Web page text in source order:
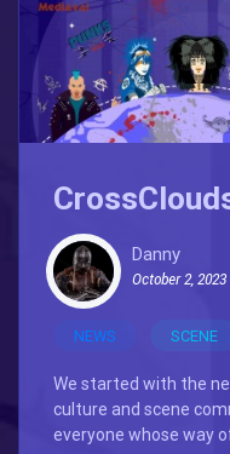
Danny
October 2, 2023
NEWS SCENE
We started with the
culture and scene
everyone whose way of